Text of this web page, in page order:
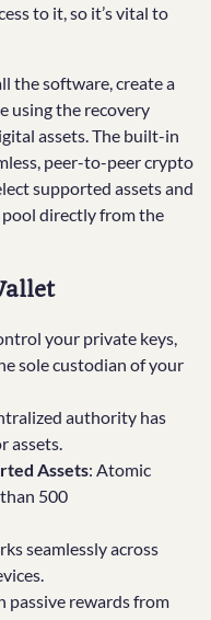
to it, so it’s vital to
the software, create a
using the recovery
assets. The built-in
peer-to-peer crypto
supported assets and
directly from the
your private keys,
sole custodian of your
authority has
assets.
Assets: Atomic
500
seamlessly across
passive rewards from